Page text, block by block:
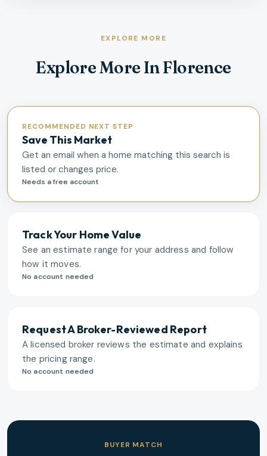
EXPLORE MORE
Explore More In Florence
RECOMMENDED NEXT STEP
Save This Market
Get an email when a home matching this search is
listed or changes price.
Needs a free account
Track Your Home Value
See an estimate range for your address and follow
how it moves.
No account needed
Request A Broker-Reviewed Report
A licensed broker reviews the estimate and explains
the pricing range.
No account needed
BUYER MATCH